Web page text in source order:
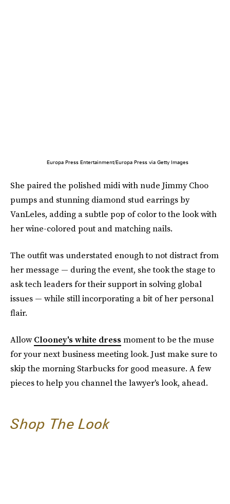
Europa Press Entertainment/Europa Press via Getty Images
She paired the polished midi with nude Jimmy Choo
pumps and stunning diamond stud earrings by
VanLeles, adding a subtle pop of color to the look with
her wine-colored pout and matching nails.
The outfit was understated enough to not distract from
her message — during the event, she took the stage to
ask tech leaders for their support in solving global
issues — while still incorporating a bit of her personal
flair.
AllowClooney's white dress moment to be the muse
for your next business meeting look. Just make sure to
skip the morning Starbucks for good measure. A few
pieces to help you channel the lawyer's look, ahead.
Shop The Look